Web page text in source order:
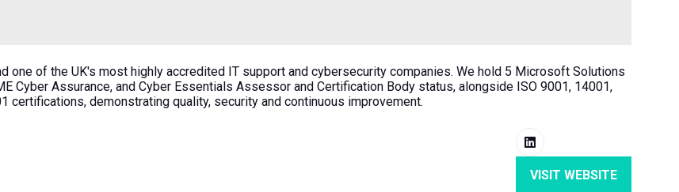
one of the UK's most highly accredited IT support and cybersecurity companies. We hold 5 Microsoft Solutions
Cyber Assurance, and Cyber Essentials Assessor and Certification Body status, alongside ISO 9001, 14001,
certifications, demonstrating quality, security and continuous improvement.
VISIT WEBSITE
(OPENS